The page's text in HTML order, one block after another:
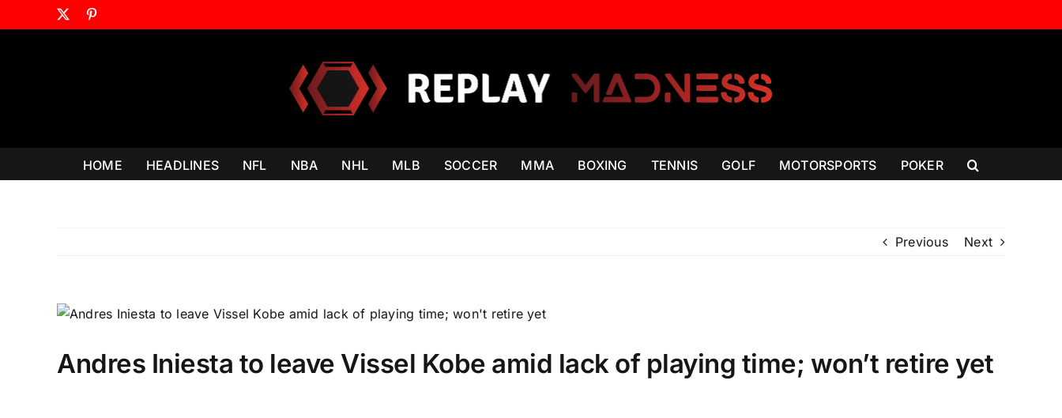
to
HOME HEADLINES NFL NBA NHL MLB SOCCER MMA BOXING TENNIS GOLF MOTORSPORTS POKER
Previous Next
Andres Iniesta to leave Vissel Kobe amid lack of playing time; won’t retire yet